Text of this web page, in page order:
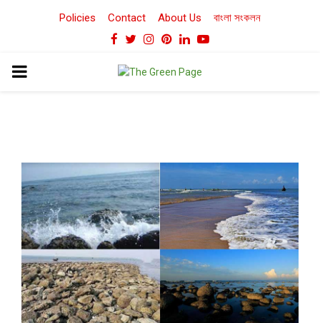
Policies Contact About Us বাংলা সংকলন
Facebook
TwitterInstagram
Pinterest
LinkedinYoutube
PRIMARY